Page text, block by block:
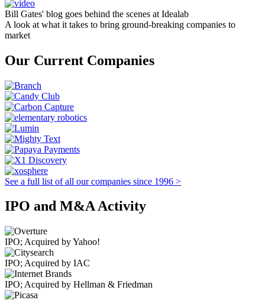
Bill Gates' blog goes behind the scenes at Idealab
A look at what it takes to bring ground-breaking companies to
market
Our Current Companies
See a full list of all our companies since 1996 >
IPO and M&A Activity
IPO; Acquired by Yahoo!
IPO; Acquired by IAC
IPO; Acquired by Hellman & Friedman